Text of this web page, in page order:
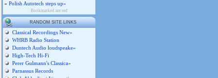
» Polish Autotech steps up»
Bookmarked are red
RANDOM SITE LINKS
Classical Recordings New»
WHRB Radio Station
Duntech Audio loudspeake»
High-Tech Hi-Fi
Perer Gulmann's Classica»
Parnassus Records